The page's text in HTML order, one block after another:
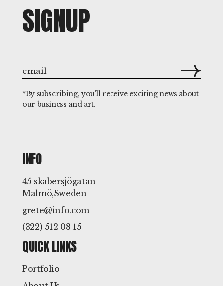
SIGNUP
*By subscribing, you'll receive exciting news about
our business and art.
INFO
45 skabersjögatan
Malmö,Sweden
grete@info.com
(322) 512 08 15
QUICK LINKS
Portfolio